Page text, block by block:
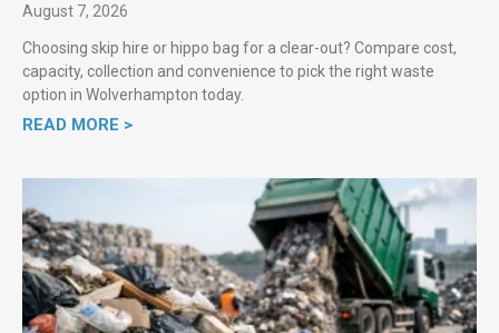
August 7, 2026
Choosing skip hire or hippo bag for a clear-out? Compare cost,
capacity, collection and convenience to pick the right waste
option in Wolverhampton today.
READ MORE >